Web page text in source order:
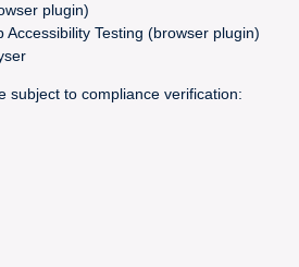
plugin)
Accessibility Testing (browser plugin)
subject to compliance verification: